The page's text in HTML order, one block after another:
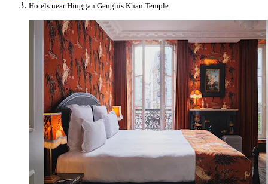
Hotels near Hinggan Genghis Khan Temple